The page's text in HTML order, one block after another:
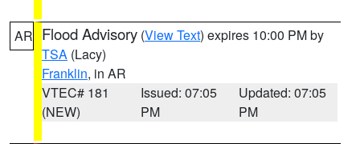
AR Flood Advisory (View Text) expires 10:00 PM by
TSA (Lacy)
Franklin, in AR
VTEC# 181
(NEW)
Issued: 07:05
PM
Updated: 07:05
PM